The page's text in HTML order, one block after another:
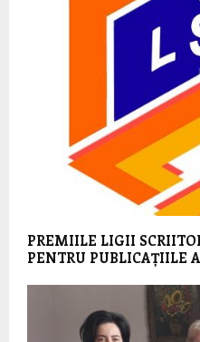
PREMIILE LIGII
PENTRU PUBLICAȚIILE